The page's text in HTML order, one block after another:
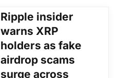
Ripple insider
warns XRP
holders as fake
airdrop scams
surge across